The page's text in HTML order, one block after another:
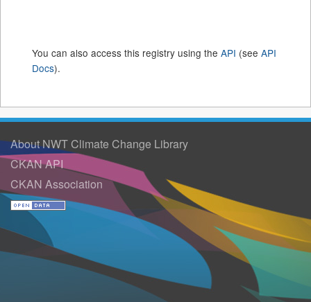
You can also access this registry using the API (see API
Docs).
About NWT Climate Change Library
CKAN API
CKAN Association